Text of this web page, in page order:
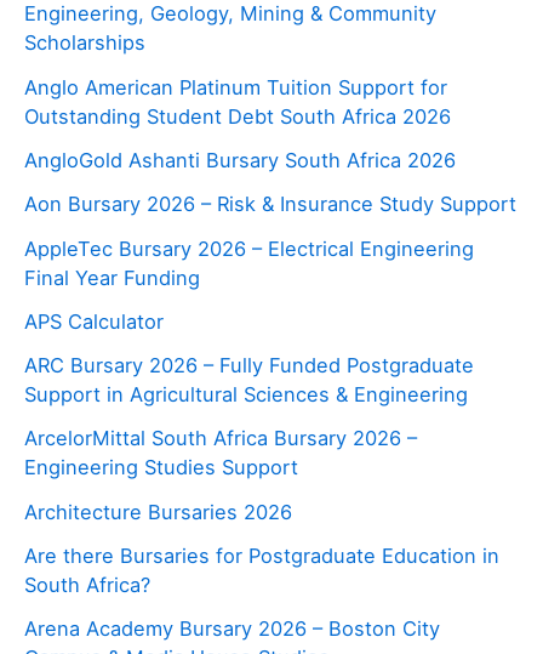
Engineering, Geology, Mining & Community
Scholarships
Anglo American Platinum Tuition Support for
Outstanding Student Debt South Africa 2026
AngloGold Ashanti Bursary South Africa 2026
Aon Bursary 2026 – Risk & Insurance Study Support
AppleTec Bursary 2026 – Electrical Engineering
Final Year Funding
APS Calculator
ARC Bursary 2026 – Fully Funded Postgraduate
Support in Agricultural Sciences & Engineering
ArcelorMittal South Africa Bursary 2026 –
Engineering Studies Support
Architecture Bursaries 2026
Are there Bursaries for Postgraduate Education in
South Africa?
Arena Academy Bursary 2026 – Boston City